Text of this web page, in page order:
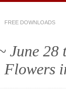
FREE DOWNLOADS
June 28